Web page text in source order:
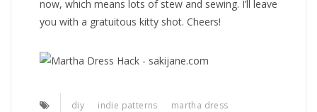
now, which means lots of stew and sewing. I’ll leave
you with a gratuitous kitty shot. Cheers!
diy indie patterns
martha dress